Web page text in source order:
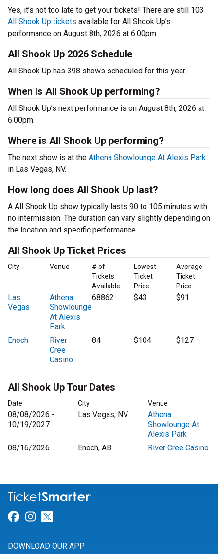
Yes, it’s not too late to get your tickets! There are still 103
All Shook Up tickets available for All Shook Up’s
performance on August 8th, 2026 at 6:00pm.
All Shook Up 2026 Schedule
All Shook Up has 398 shows scheduled for this year.
When is All Shook Up performing?
All Shook Up’s next performance is on August 8th, 2026 at
6:00pm.
Where is All Shook Up performing?
The next show is at the Athena Showlounge At Alexis Park
in Las Vegas, NV.
How long does All Shook Up last?
A All Shook Up show typically lasts 90 to 105 minutes with
no intermission. The duration can vary slightly depending on
the location and specific performance.
All Shook Up Ticket Prices
City Venue
# of
Tickets
Available
Lowest
Ticket
Price
Average
Ticket
Price
Las
Vegas
Athena
Showlounge
At Alexis
Park
68862 $43 $91
Enoch
River
Cree
Casino
84 $104 $127
All Shook Up Tour Dates
Date City Venue
08/08/2026 -
10/19/2027
Las Vegas, NV
Athena
Showlounge At
Alexis Park
08/16/2026
Enoch, AB River Cree Casino
Link for Facebook
Link for Instagram
DOWNLOAD OUR APP